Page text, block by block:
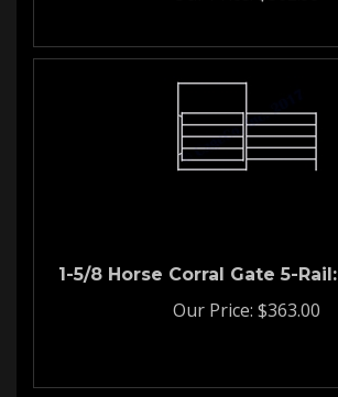
1-5/8 Horse Corral Gate 5-
Our Price: $363.00